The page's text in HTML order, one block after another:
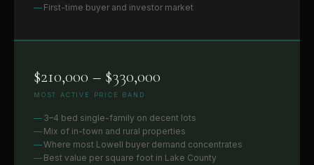
First-time buyer and investor market
$210,000 – $330,000
MOST ACTIVE PRICE BAND
3–4 bed single-family on decent lots
Mix of in-town and rural properties
Where most Lowell buyer demand concentrates
Best value per square foot in Lake County